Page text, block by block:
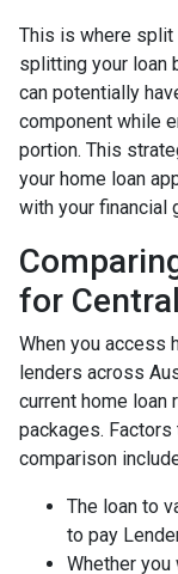
This is where split
splitting your loan
can potentially
component while
portion. This
your home loan
with your financial
for
When you access
lenders across
current home loan
packages.
comparison
The loan to
to pay
Whether